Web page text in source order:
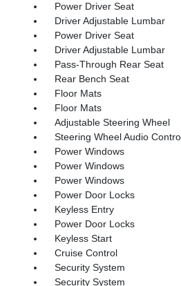
Power Driver Seat
Driver Adjustable Lumbar
Power Driver Seat
Driver Adjustable Lumbar
Pass-Through Rear Seat
Rear Bench Seat
Floor Mats
Floor Mats
Adjustable Steering Wheel
Steering Wheel Audio
Power Windows
Power Windows
Power Windows
Power Door Locks
Keyless Entry
Power Door Locks
Keyless Start
Cruise Control
Security System
Security System